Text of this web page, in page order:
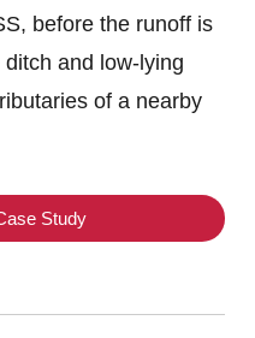
before the runoff is
and low-lying
of a nearby
Study